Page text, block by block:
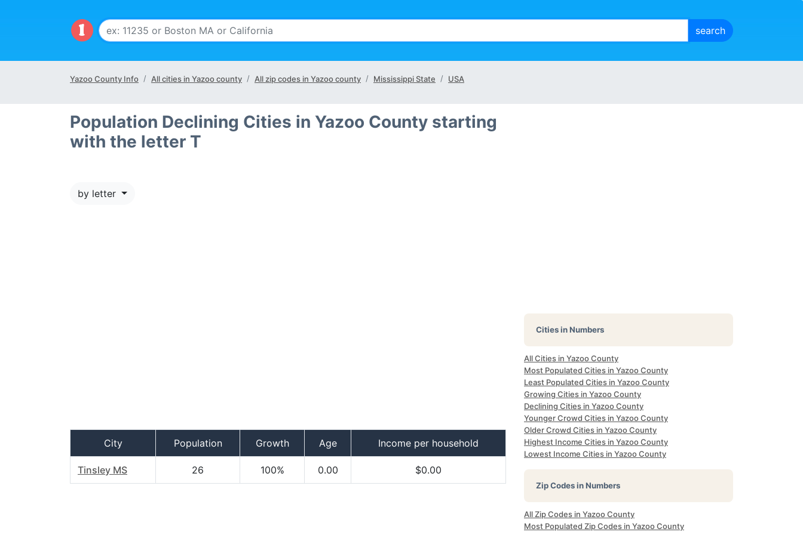
Yazoo County Info All cities in Yazoo county All zip codes in Yazoo county Mississippi State USA
Population Declining Cities in Yazoo County starting
with the letter T
by letter
City Population Growth Age Income per household
Tinsley MS 26 100% 0.00 $0.00
Cities in Numbers
All Cities in Yazoo County
Most Populated Cities in Yazoo County
Least Populated Cities in Yazoo County
Growing Cities in Yazoo County
Declining Cities in Yazoo County
Younger Crowd Cities in Yazoo County
Older Crowd Cities in Yazoo County
Highest Income Cities in Yazoo County
Lowest Income Cities in Yazoo County
Zip Codes in Numbers
All Zip Codes in Yazoo County
Most Populated Zip Codes in Yazoo County